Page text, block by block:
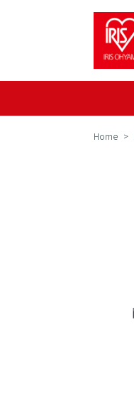
Home